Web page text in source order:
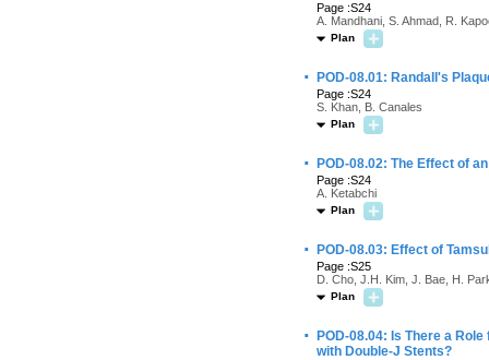
Page :S24
A. Mandhani, S. Ahmad, R.
Plan
· POD-08.01: Randall's
Page :S24
S. Khan, B. Canales
Plan
· POD-08.02: The Effect of
Page :S24
A. Ketabchi
Plan
· POD-08.03: Effect of
Page :S25
D. Cho, J.H. Kim, J. Bae, H.
Plan
·
POD-08.04: Is There a
with Double-J Stents?